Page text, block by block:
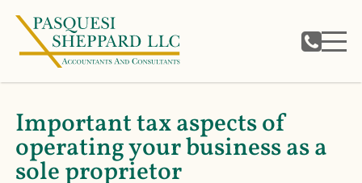
Important tax aspects of
operating your business as a
sole proprietor